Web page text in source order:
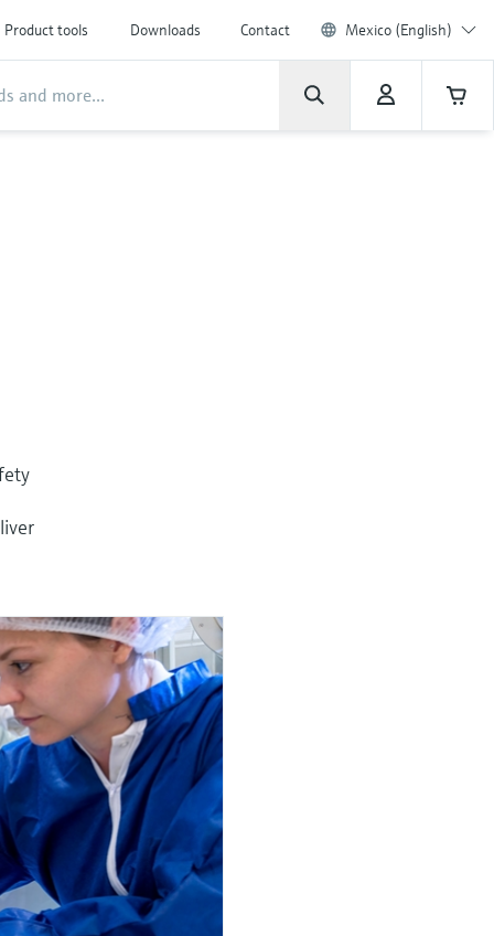
Product tools Downloads Contact Mexico (English)